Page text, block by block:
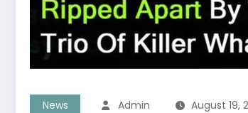
News Admin August 19,